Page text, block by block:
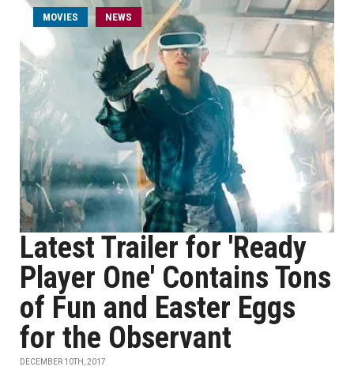
MOVIES NEWS
Latest Trailer for 'Ready
Player One' Contains Tons
of Fun and Easter Eggs
for the Observant
DECEMBER 10TH, 2017